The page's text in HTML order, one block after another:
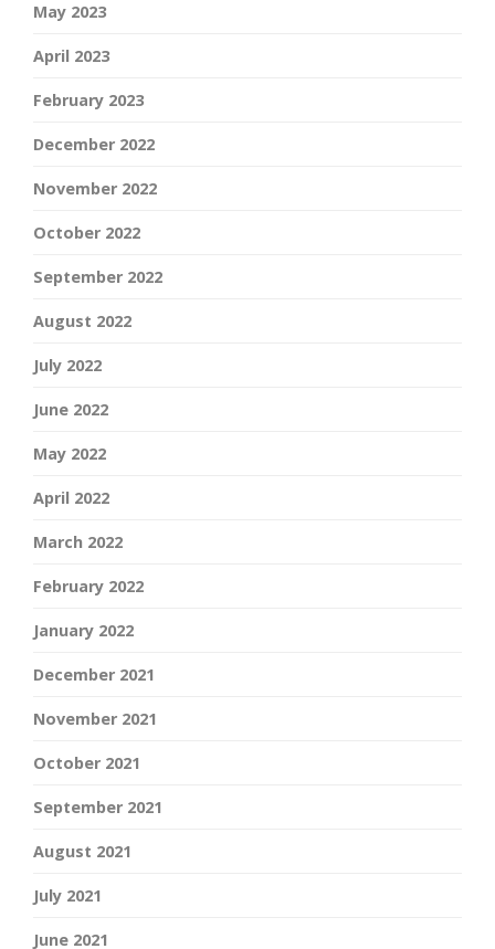
May 2023
April 2023
February 2023
December 2022
November 2022
October 2022
September 2022
August 2022
July 2022
June 2022
May 2022
April 2022
March 2022
February 2022
January 2022
December 2021
November 2021
October 2021
September 2021
August 2021
July 2021
June 2021